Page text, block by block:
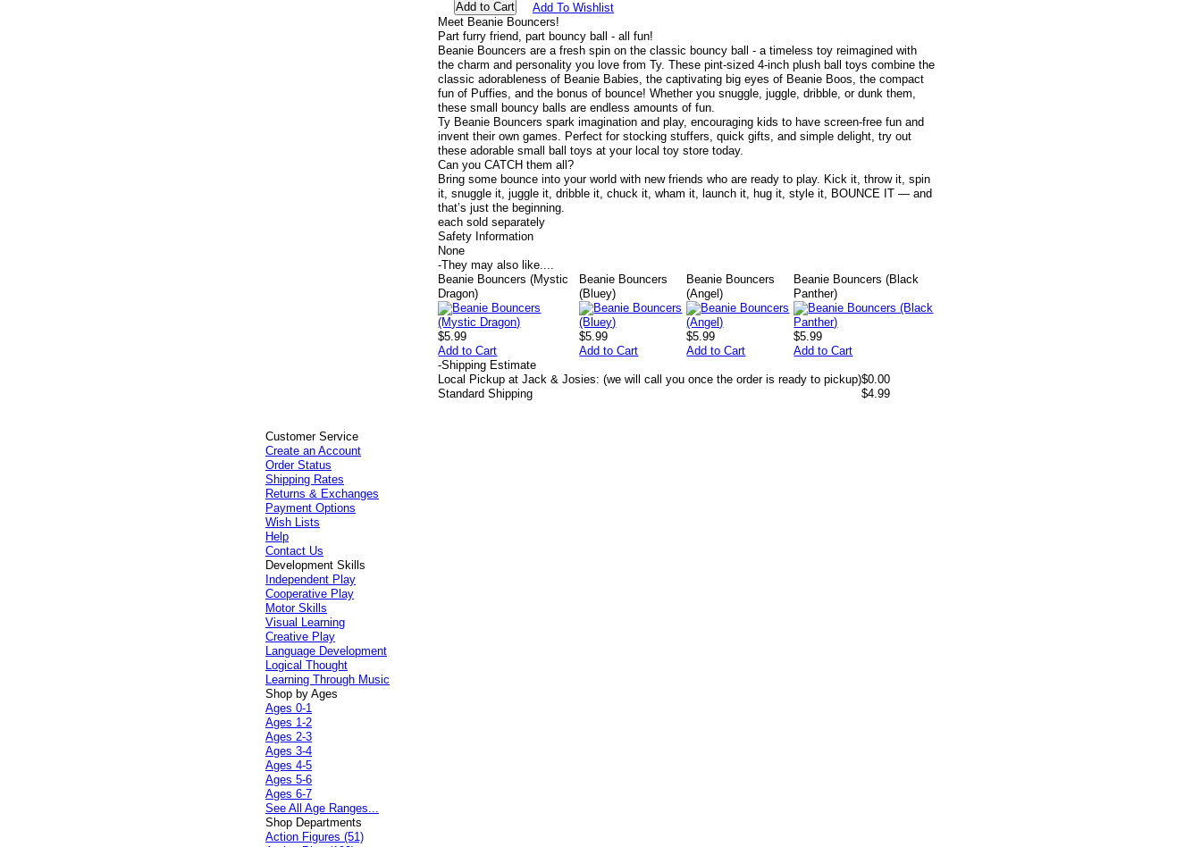
Add To Wishlist
Meet Beanie Bouncers!
Part furry friend, part bouncy ball - all fun!
Beanie Bouncers are a fresh spin on the classic bouncy ball - a timeless toy reimagined with
the charm and personality you love from Ty. These pint-sized 4-inch plush ball toys combine the
classic adorableness of Beanie Babies, the captivating big eyes of Beanie Boos, the compact
fun of Puffies, and the bonus of bounce! Whether you snuggle, juggle, dribble, or dunk them,
these small bouncy balls are endless amounts of fun.
Ty Beanie Bouncers spark imagination and play, encouraging kids to have screen-free fun and
invent their own games. Perfect for stocking stuffers, quick gifts, and simple delight, try out
these adorable small ball toys at your local toy store today.
Can you CATCH them all?
Bring some bounce into your world with new friends who are ready to play. Kick it, throw it, spin
it, snuggle it, juggle it, dribble it, chuck it, wham it, launch it, hug it, style it, BOUNCE IT — and
that’s just the beginning.
each sold separately
Safety Information
None
-They may also like....
Beanie Bouncers (Mystic
Dragon)
$5.99
Add to Cart
Beanie Bouncers
(Bluey)
$5.99
Add to Cart
Beanie Bouncers
(Angel)
$5.99
Add to Cart
Beanie Bouncers (Black
Panther)
$5.99
Add to Cart
-Shipping Estimate
Local Pickup at Jack & Josies: (we will call you once the order is ready to pickup)$0.00
Standard Shipping
$4.99
Customer Service
Create an Account
Order Status
Shipping Rates
Returns & Exchanges
Payment Options
Wish Lists
Help
Contact Us
Development Skills
Independent Play
Cooperative Play
Motor Skills
Visual Learning
Creative Play
Language Development
Logical Thought
Learning Through Music
Shop by Ages
Ages 0-1
Ages 1-2
Ages 2-3
Ages 3-4
Ages 4-5
Ages 5-6
Ages 6-7
See All Age Ranges...
Shop Departments
Action Figures (51)